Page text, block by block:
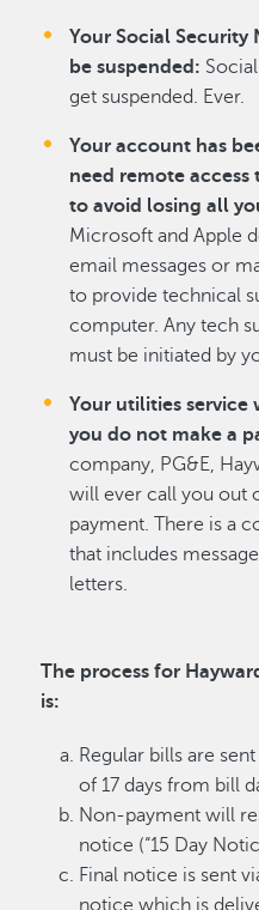
Your Social Security
be suspended:
get suspended. Ever.
Your account has
need remote
to avoid losing all
Microsoft and Apple
email messages or
to provide technical
computer. Any tech
must be initiated by
Your utilities
you do not make a
company, PG&E,
will ever call you out
payment. There is a
that includes
letters.
The process for
is:
Regular bills are
of 17 days from bill
Non-payment will
notice (“15 Day
Final notice is sent
notice which is